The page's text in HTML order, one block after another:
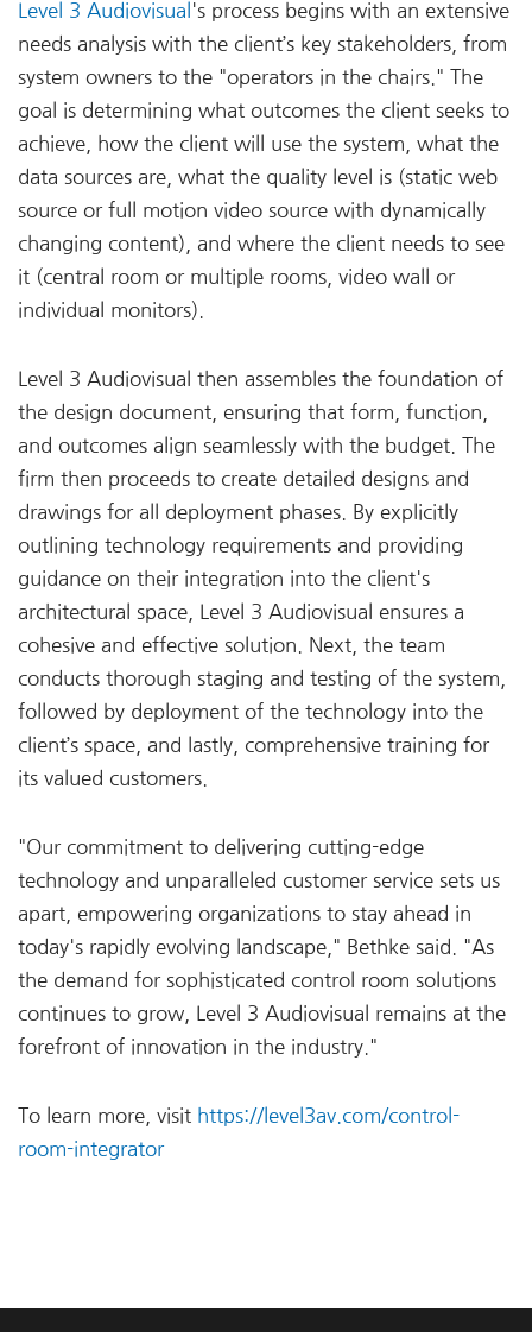
Level 3 Audiovisual 's process begins with an extensive
needs analysis with the client’s key stakeholders, from
system owners to the "operators in the chairs." The
goal is determining what outcomes the client seeks to
achieve, how the client will use the system, what the
data sources are, what the quality level is (static web
source or full motion video source with dynamically
changing content), and where the client needs to see
it (central room or multiple rooms, video wall or
individual monitors).
Level 3 Audiovisual then assembles the foundation of
the design document, ensuring that form, function,
and outcomes align seamlessly with the budget. The
firm then proceeds to create detailed designs and
drawings for all deployment phases. By explicitly
outlining technology requirements and providing
guidance on their integration into the client's
architectural space, Level 3 Audiovisual ensures a
cohesive and effective solution. Next, the team
conducts thorough staging and testing of the system,
followed by deployment of the technology into the
client’s space, and lastly, comprehensive training for
its valued customers.
"Our commitment to delivering cutting-edge
technology and unparalleled customer service sets us
apart, empowering organizations to stay ahead in
today's rapidly evolving landscape," Bethke said. "As
the demand for sophisticated control room solutions
continues to grow, Level 3 Audiovisual remains at the
forefront of innovation in the industry."
To learn more, visit https://level3av.com/control-
room-integrator